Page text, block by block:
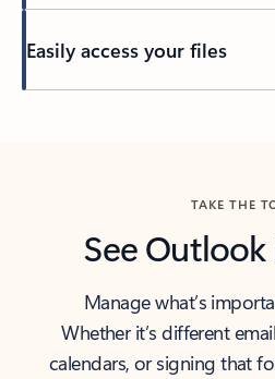
Easily access your files
TAKE THE
See
Manage what’s
Whether it’s different
calendars, or signing that